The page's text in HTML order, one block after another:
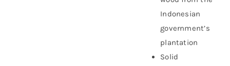
Indonesian
government’s
plantation
Solid